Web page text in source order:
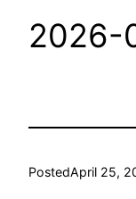
2026-
PostedApril 25,